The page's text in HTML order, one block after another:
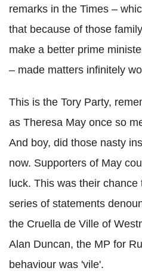
remarks in the Times –
that because of those
make a better prime
– made matters infinitely
This is the Tory Party,
as Theresa May once so
And boy, did those nasty
now. Supporters of May
luck. This was their
series of statements
the Cruella de Ville of
Alan Duncan, the MP for
behaviour was 'vile'.